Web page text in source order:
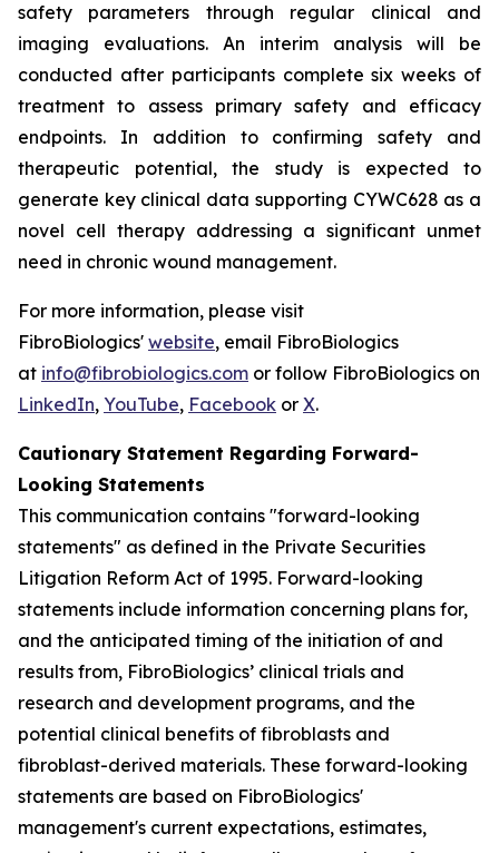
safety parameters through regular clinical and
imaging evaluations. An interim analysis will be
conducted after participants complete six weeks of
treatment to assess primary safety and efficacy
endpoints. In addition to confirming safety and
therapeutic potential, the study is expected to
generate key clinical data supporting CYWC628 as a
novel cell therapy addressing a significant unmet
need in chronic wound management.
For more information, please visit
FibroBiologics' website, email FibroBiologics
at info@fibrobiologics.com or follow FibroBiologics on
LinkedIn, YouTube, Facebook or X.
Cautionary Statement Regarding Forward-
Looking Statements
This communication contains "forward-looking
statements" as defined in the Private Securities
Litigation Reform Act of 1995. Forward-looking
statements include information concerning plans for,
and the anticipated timing of the initiation of and
results from, FibroBiologics’ clinical trials and
research and development programs, and the
potential clinical benefits of fibroblasts and
fibroblast-derived materials. These forward-looking
statements are based on FibroBiologics'
management's current expectations, estimates,